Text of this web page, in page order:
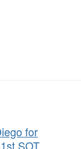
for
SOT